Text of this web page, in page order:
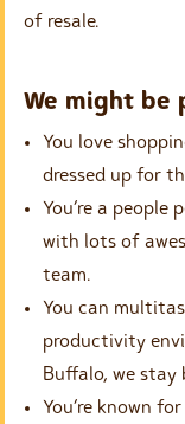
of resale.
We might be
You love
dressed up for
You’re a
with lots of
team.
You can
productivity
Buffalo, we stay
You’re known